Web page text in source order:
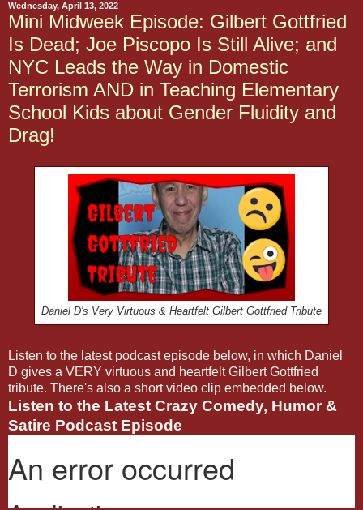
Wednesday, April 13, 2022
Mini Midweek Episode: Gilbert Gottfried
Is Dead; Joe Piscopo Is Still Alive; and
NYC Leads the Way in Domestic
Terrorism AND in Teaching Elementary
School Kids about Gender Fluidity and
Drag!
Daniel D's Very Virtuous & Heartfelt Gilbert Gottfried Tribute
Listen to the latest podcast episode below, in which Daniel
D gives a VERY virtuous and heartfelt Gilbert Gottfried
tribute. There's also a short video clip embedded below.
Listen to the Latest Crazy Comedy, Humor &
Satire Podcast Episode